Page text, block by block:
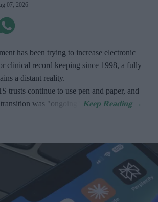
07, 2026
has been trying to increase electronic
clinical record keeping since 1998, a fully
a distant reality.
trusts continue to use pen and paper, and
was "ongoing".